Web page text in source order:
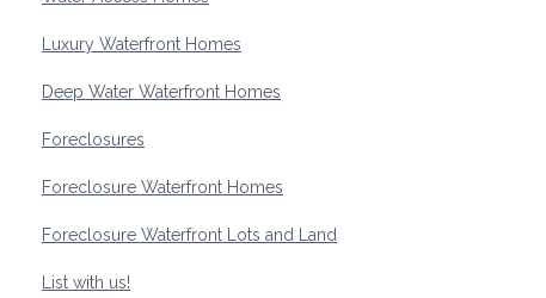
Luxury Waterfront Homes
Deep Water Waterfront Homes
Foreclosures
Foreclosure Waterfront Homes
Foreclosure Waterfront Lots and Land
List with us!